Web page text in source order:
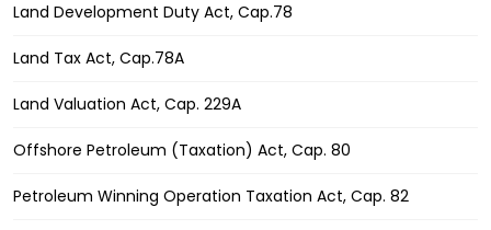
Land Development Duty Act, Cap.78
Land Tax Act, Cap.78A
Land Valuation Act, Cap. 229A
Offshore Petroleum (Taxation) Act, Cap. 80
Petroleum Winning Operation Taxation Act, Cap. 82